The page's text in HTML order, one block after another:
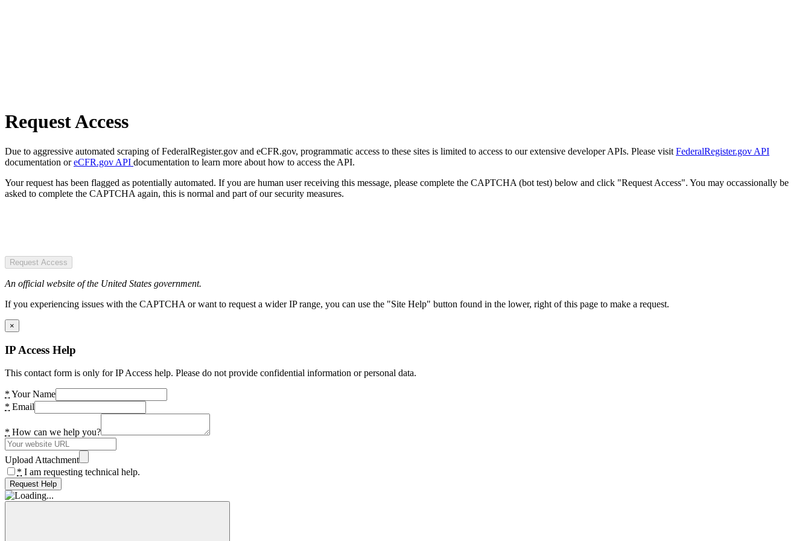
Request Access
Due to aggressive automated scraping of FederalRegister.gov and eCFR.gov, programmatic access to these sites is limited to access to our extensive developer APIs. Please visit FederalRegister.gov API
documentation oreCFR.gov API documentation to learn more about how to access the API.
Your request has been flagged as potentially automated. If you are human user receiving this message, please complete the CAPTCHA (bot test) below and click "Request Access". You may occassionally be
asked to complete the CAPTCHA again, this is normal and part of our security measures.
Request Access
An official website of the United States government.
If you experiencing issues with the CAPTCHA or want to request a wider IP range, you can use the "Site Help" button found in the lower, right of this page to make a request.
×
IP Access Help
This contact form is only for IP Access help. Please do not provide confidential information or personal data.
* Your Name
* Email
* How can we help you?
Upload Attachment
* I am requesting technical help.